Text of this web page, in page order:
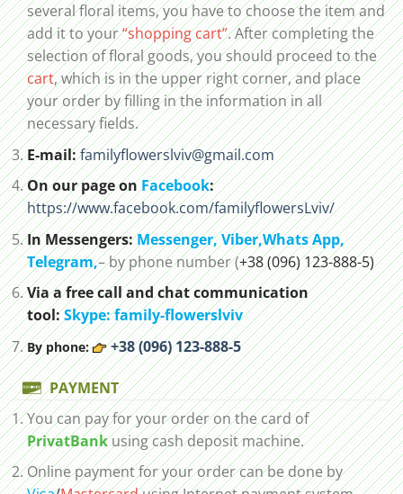
several floral items, you have to choose the item and
add it to your“shopping cart”. After completing the
selection of floral goods, you should proceed to the
cart, which is in the upper right corner, and place
your order by filling in the information in all
necessary fields.
E-mail:familyflowerslviv@gmail.com
On our page onFacebook:
https://www.facebook.com/familyflowersLviv/
In Messengers:Messenger,Viber,Whats App,
Telegram,– by phone number (+38 (096) 123-888-5)
Via a free call and chat communication
tool:Skype: family-flowerslviv
By phone: +38 (096) 123-888-5
PAYMENT
You can pay for your order on the card of
PrivatBankusing cash deposit machine.
Online payment for your order can be done by